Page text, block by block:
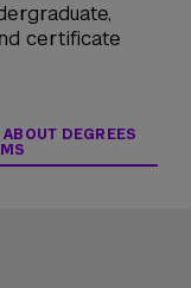
certificate
DEGREES